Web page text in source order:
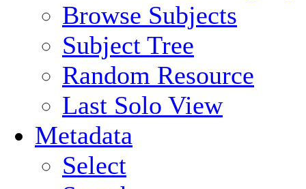
Browse Subjects
Subject Tree
Random Resource
Last Solo View
Metadata
Select